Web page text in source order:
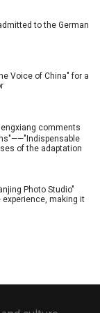
to the German
Voice of China" for a
comments
of the adaptation
Photo Studio"
making it